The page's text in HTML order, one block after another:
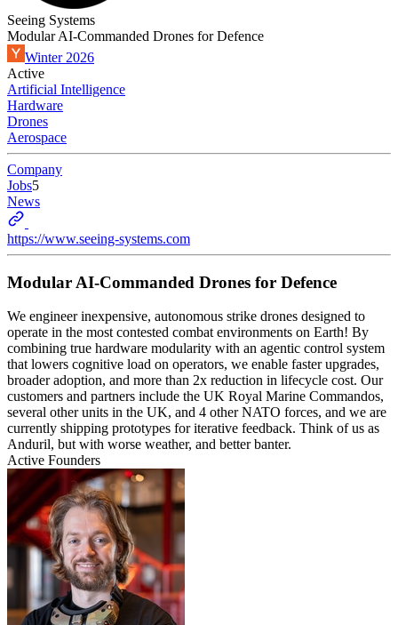
Seeing Systems
Modular AI-Commanded Drones for Defence
Winter 2026
Active
Artificial Intelligence
Hardware
Drones
Aerospace
Company
Jobs5
News
https://www.seeing-systems.com
Modular AI-Commanded Drones for Defence
We engineer inexpensive, autonomous strike drones designed to
operate in the most contested combat environments on Earth! By
combining true hardware modularity with an agentic control system
that lowers cognitive load on operators, we enable faster upgrades,
broader adoption, and more than 2x reduction in lifecycle cost. Our
customers and partners include the UK Royal Marine Commandos,
several other units in the UK, and 4 other NATO forces, and we are
currently shipping prototypes for iterative feedback. Think of us as
Anduril, but with worse weather, and better banter.
Active Founders